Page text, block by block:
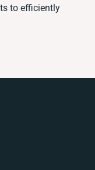
to efficiently